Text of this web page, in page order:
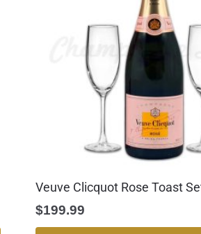
Veuve Clicquot Rose Toast
$199.99